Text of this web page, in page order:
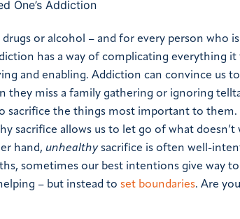
or alcohol – and for every person who
has a way of complicating everything
and enabling. Addiction can convince us
they miss a family gathering or ignoring
sacrifice the things most important to them.
sacrifice allows us to let go of what
hand, unhealthysacrifice is often well-
sometimes our best intentions give way
– but instead to set boundaries. Are